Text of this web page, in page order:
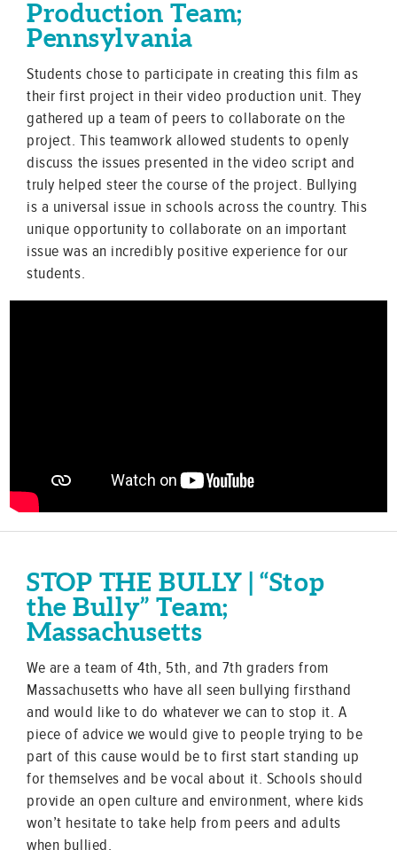
Production Team;
Pennsylvania
Students chose to participate in creating this film as
their first project in their video production unit. They
gathered up a team of peers to collaborate on the
project. This teamwork allowed students to openly
discuss the issues presented in the video script and
truly helped steer the course of the project. Bullying
is a universal issue in schools across the country. This
unique opportunity to collaborate on an important
issue was an incredibly positive experience for our
students.
STOP THE BULLY | “Stop
the Bully” Team;
Massachusetts
We are a team of 4th, 5th, and 7th graders from
Massachusetts who have all seen bullying firsthand
and would like to do whatever we can to stop it. A
piece of advice we would give to people trying to be
part of this cause would be to first start standing up
for themselves and be vocal about it. Schools should
provide an open culture and environment, where kids
won’t hesitate to take help from peers and adults
when bullied.